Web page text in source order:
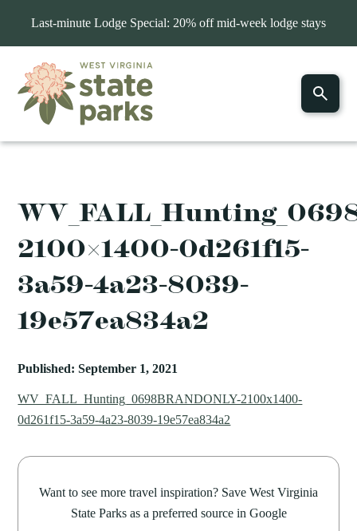
Last-minute Lodge Special: 20% off mid-week lodge stays
2100×1400-0d261f15-
3a59-4a23-8039-
19e57ea834a2
Published: September 1, 2021
WV_FALL_Hunting_0698BRANDONLY-2100x1400-
0d261f15-3a59-4a23-8039-19e57ea834a2
Want to see more travel inspiration? Save West Virginia
State Parks as a preferred source in Google